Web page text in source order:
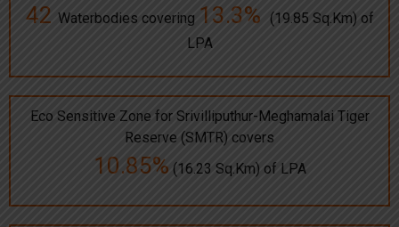
42 Waterbodies covering 13.3%
(19.85 Sq.Km) of
LPA
Eco Sensitive Zone for Srivilliputhur-Meghamalai Tiger
Reserve (SMTR) covers
10.85% (16.23 Sq.Km) of LPA